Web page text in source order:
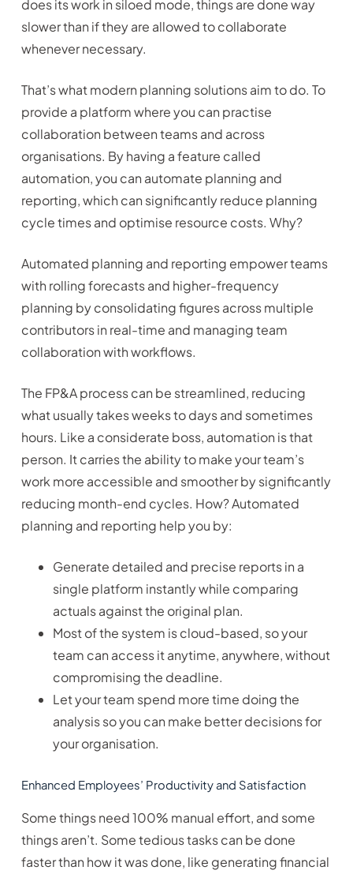
does its work in siloed mode, things are done way
slower than if they are allowed to collaborate
whenever necessary.
That’s what modern planning solutions aim to do. To
provide a platform where you can practise
collaboration between teams and across
organisations. By having a feature called
automation, you can automate planning and
reporting, which can significantly reduce planning
cycle times and optimise resource costs. Why?
Automated planning and reporting empower teams
with rolling forecasts and higher-frequency
planning by consolidating figures across multiple
contributors in real-time and managing team
collaboration with workflows.
The FP&A process can be streamlined, reducing
what usually takes weeks to days and sometimes
hours. Like a considerate boss, automation is that
person. It carries the ability to make your team’s
work more accessible and smoother by significantly
reducing month-end cycles. How? Automated
planning and reporting help you by:
Generate detailed and precise reports in a
single platform instantly while comparing
actuals against the original plan.
Most of the system is cloud-based, so your
team can access it anytime, anywhere, without
compromising the deadline.
Let your team spend more time doing the
analysis so you can make better decisions for
your organisation.
Enhanced Employees’ Productivity and Satisfaction
Some things need 100% manual effort, and some
things aren’t. Some tedious tasks can be done
faster than how it was done, like generating financial